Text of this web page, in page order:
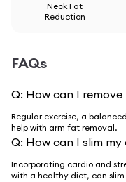
Neck Fat
Reduction
FAQs
Q: How can I
Regular exercise, a
help with arm fat removal.
Q: How can I slim
Incorporating cardio and
with a healthy diet, can slim